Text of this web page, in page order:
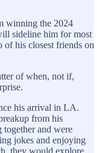
winning the 2024
sideline him for most
of his closest friends on
of when, not if,
his arrival in LA.
from his
and were
jokes and enjoying